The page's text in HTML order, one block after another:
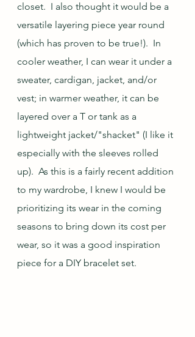
closet.  I also thought it would be a
versatile layering piece year round
(which has proven to be true!).  In
cooler weather, I can wear it under a
sweater, cardigan, jacket, and/or
vest; in warmer weather, it can be
layered over a T or tank as a
lightweight jacket/"shacket" (I like it
especially with the sleeves rolled
up).  As this is a fairly recent addition
to my wardrobe, I knew I would be
prioritizing its wear in the coming
seasons to bring down its cost per
wear, so it was a good inspiration
piece for a DIY bracelet set.